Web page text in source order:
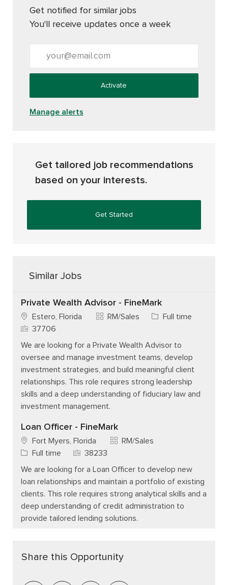
Get notified for similar jobs
You'll receive updates once a week
Activate
Manage alerts
Get tailored job recommendations
based on your interests.
Get Started
Similar Jobs
Private Wealth Advisor - FineMark
Estero, Florida Category
RM/Sales Job Type
Full time
Job Id37706
We are looking for a Private Wealth Advisor to
oversee and manage investment teams, develop
investment strategies, and build meaningful client
relationships. This role requires strong leadership
skills and a deep understanding of fiduciary law and
investment management.
Loan Officer - FineMark
Fort Myers, Florida Category
RM/Sales
Job Type
Full time Job Id38233
We are looking for a Loan Officer to develop new
loan relationships and maintain a portfolio of existing
clients. This role requires strong analytical skills and a
deep understanding of credit administration to
provide tailored lending solutions.
Share this Opportunity